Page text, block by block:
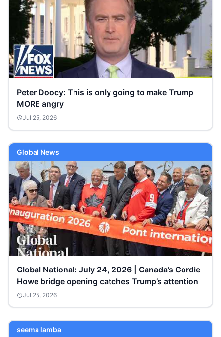
Peter Doocy: This is only going to make Trump
MORE angry
Jul 25, 2026
Global News
Global National: July 24, 2026 | Canada’s Gordie
Howe bridge opening catches Trump’s attention
Jul 25, 2026
seema lamba